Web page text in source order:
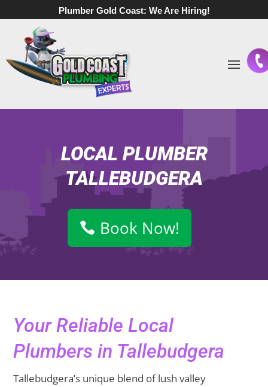
Plumber Gold Coast: We Are Hiring!
LOCAL PLUMBER
TALLEBUDGERA
Book Now!
Your Reliable Local
Plumbers in Tallebudgera
Tallebudgera’s unique blend of lush valley